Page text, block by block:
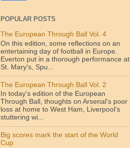
POPULAR POSTS
The European Through Ball Vol. 4
On this edition, some reflections on an
entertaining day of football in Europe.
Everton put in a thorough performance at
St. Mary's, Spu...
The European Through Ball Vol. 2
In today's edition of the European
Through Ball, thoughts on Arsenal's poor
loss at home to West Ham, Liverpool's
stuttering wi...
Big scores mark the start of the World
Cup